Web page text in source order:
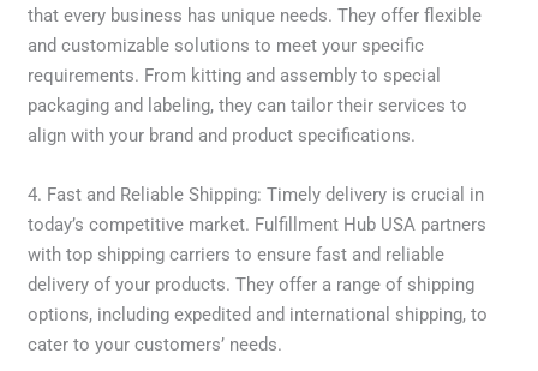
that every business has unique needs. They offer flexible
and customizable solutions to meet your specific
requirements. From kitting and assembly to special
packaging and labeling, they can tailor their services to
align with your brand and product specifications.
4. Fast and Reliable Shipping: Timely delivery is crucial in
today’s competitive market. Fulfillment Hub USA partners
with top shipping carriers to ensure fast and reliable
delivery of your products. They offer a range of shipping
options, including expedited and international shipping, to
cater to your customers’ needs.